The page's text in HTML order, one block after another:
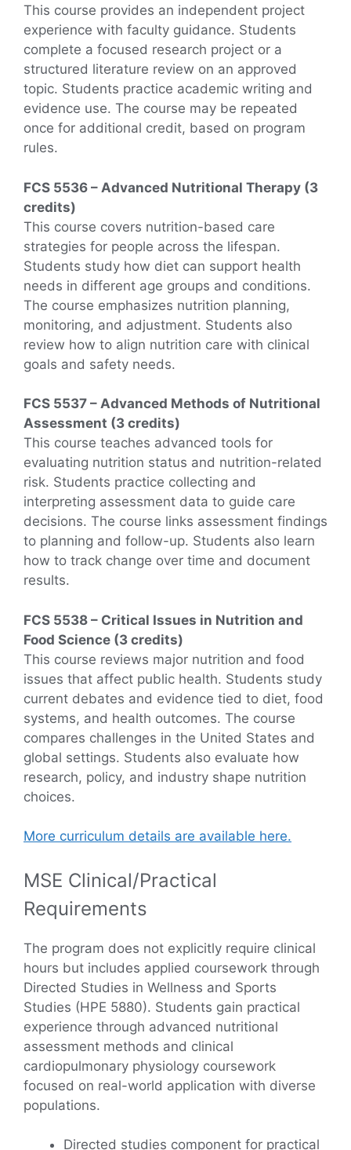
This course provides an independent project
experience with faculty guidance. Students
complete a focused research project or a
structured literature review on an approved
topic. Students practice academic writing and
evidence use. The course may be repeated
once for additional credit, based on program
rules.
FCS 5536 – Advanced Nutritional Therapy (3
credits)
This course covers nutrition-based care
strategies for people across the lifespan.
Students study how diet can support health
needs in different age groups and conditions.
The course emphasizes nutrition planning,
monitoring, and adjustment. Students also
review how to align nutrition care with clinical
goals and safety needs.
FCS 5537 – Advanced Methods of Nutritional
Assessment (3 credits)
This course teaches advanced tools for
evaluating nutrition status and nutrition-related
risk. Students practice collecting and
interpreting assessment data to guide care
decisions. The course links assessment findings
to planning and follow-up. Students also learn
how to track change over time and document
results.
FCS 5538 – Critical Issues in Nutrition and
Food Science (3 credits)
This course reviews major nutrition and food
issues that affect public health. Students study
current debates and evidence tied to diet, food
systems, and health outcomes. The course
compares challenges in the United States and
global settings. Students also evaluate how
research, policy, and industry shape nutrition
choices.
More curriculum details are available here.
MSE Clinical/Practical
Requirements
The program does not explicitly require clinical
hours but includes applied coursework through
Directed Studies in Wellness and Sports
Studies (HPE 5880). Students gain practical
experience through advanced nutritional
assessment methods and clinical
cardiopulmonary physiology coursework
focused on real-world application with diverse
populations.
Directed studies component for practical